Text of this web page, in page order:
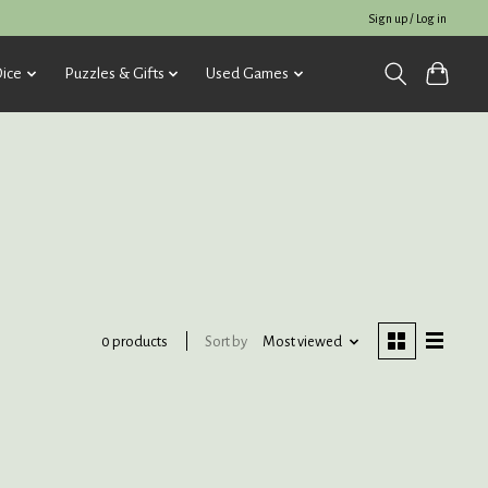
Sign up / Log in
Puzzles & Gifts Used Games
0 products Sort by Most viewed